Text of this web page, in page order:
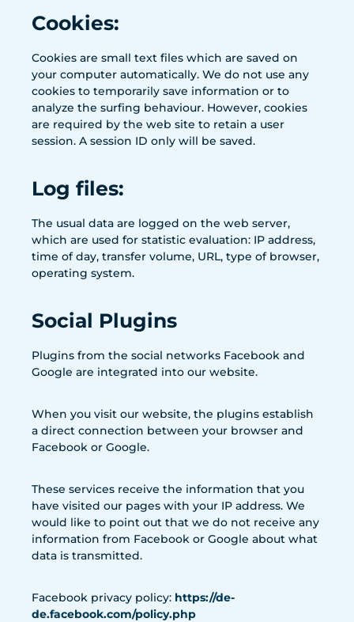
Cookies:
Cookies are small text files which are saved on
your computer automatically. We do not use any
cookies to temporarily save information or to
analyze the surfing behaviour. However, cookies
are required by the web site to retain a user
session. A session ID only will be saved.
Log files:
The usual data are logged on the web server,
which are used for statistic evaluation: IP address,
time of day, transfer volume, URL, type of browser,
operating system.
Social Plugins
Plugins from the social networks Facebook and
Google are integrated into our website.
When you visit our website, the plugins establish
a direct connection between your browser and
Facebook or Google.
These services receive the information that you
have visited our pages with your IP address. We
would like to point out that we do not receive any
information from Facebook or Google about what
data is transmitted.
Facebook privacy policy: https://de-
de.facebook.com/policy.php